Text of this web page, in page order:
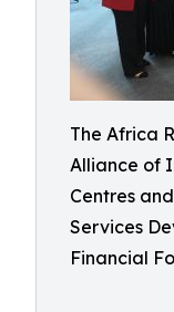
The Africa
Alliance of
Centres
Services
Financial